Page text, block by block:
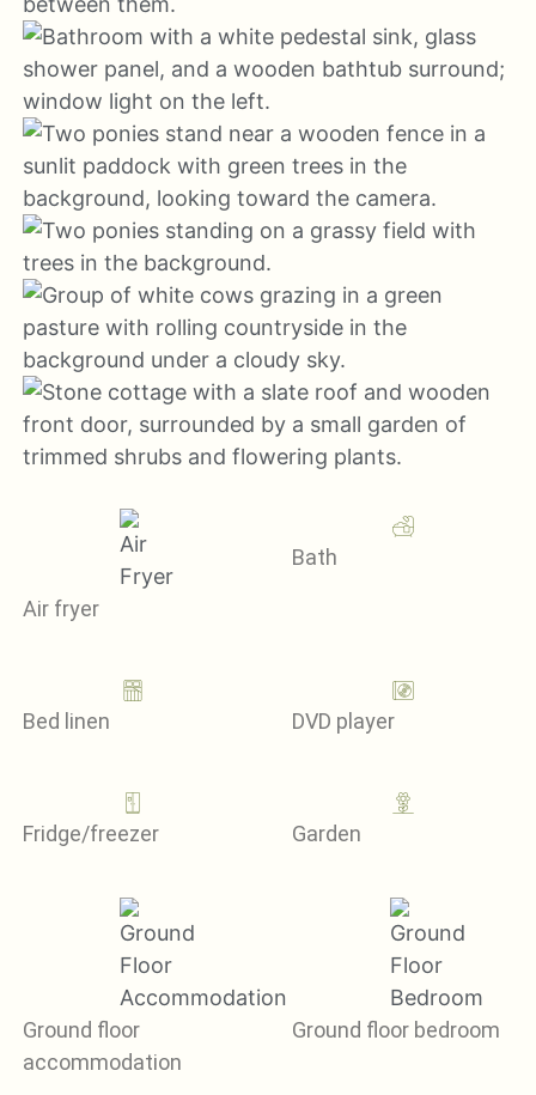
Air fryer
Bath
Bed linen DVD player
Fridge/freezer Garden
Ground floor
accommodation
Ground floor bedroom